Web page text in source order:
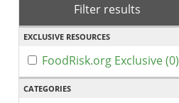
Filter results
EXCLUSIVE RESOURCES
FoodRisk.org Exclusive (0)
CATEGORIES